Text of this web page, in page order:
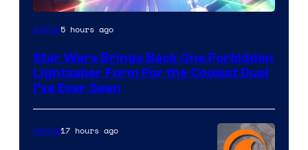
Anime5 hours ago
Star Wars Brings Back One Forbidden
Lightsaber Form For the Coolest Duel
I’ve Ever Seen
Anime17 hours ago